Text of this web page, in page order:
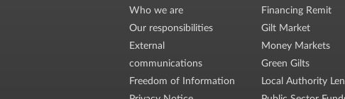
Who we are
Our responsibilities
External
communications
Freedom of Information
Financing Remit
Gilt Market
Money Markets
Green Gilts
Local Authority